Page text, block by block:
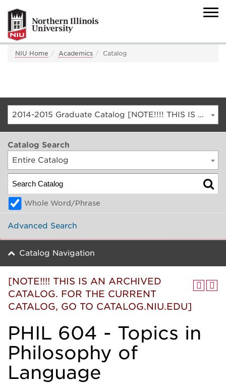
NIU Home Academics Catalog
2014-2015 Graduate Catalog [NOTE!!!! THIS IS AN ARCHIVED CATALOG. FOR THE CURRENT CATALOG, GO TO CATALOG.NIU.EDU]
Catalog Search
Entire Catalog
Whole Word/Phrase
Advanced Search
Catalog Navigation
[NOTE!!!! THIS IS AN ARCHIVED
CATALOG. FOR THE CURRENT
CATALOG, GO TO CATALOG.NIU.EDU]
PHIL 604 - Topics in
Philosophy of
Language